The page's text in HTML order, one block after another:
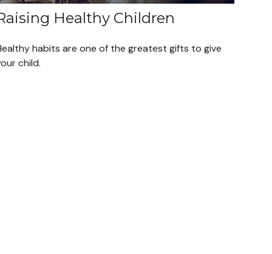
Healthy Children
habits are one of the greatest gifts to give
child.